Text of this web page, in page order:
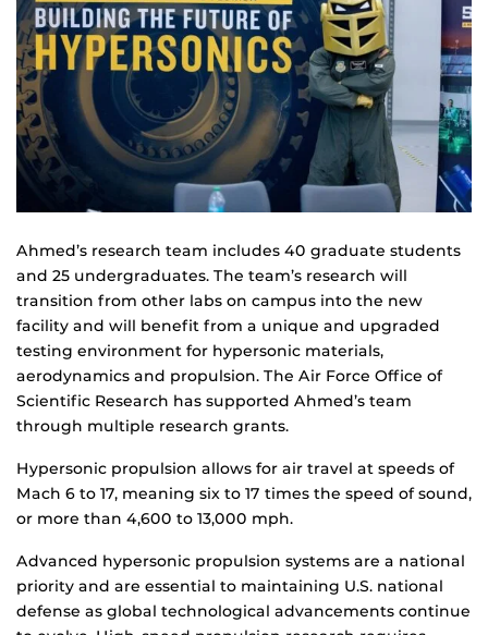
Ahmed’s research team includes 40 graduate students
and 25 undergraduates. The team’s research will
transition from other labs on campus into the new
facility and will benefit from a unique and upgraded
testing environment for hypersonic materials,
aerodynamics and propulsion. The Air Force Office of
Scientific Research has supported Ahmed’s team
through multiple research grants.
Hypersonic propulsion allows for air travel at speeds of
Mach 6 to 17, meaning six to 17 times the speed of sound,
or more than 4,600 to 13,000 mph.
Advanced hypersonic propulsion systems are a national
priority and are essential to maintaining U.S. national
defense as global technological advancements continue